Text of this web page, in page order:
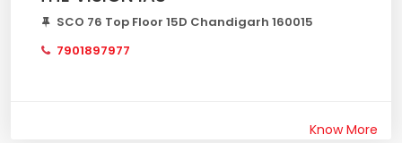
SCO 76 Top Floor 15D Chandigarh 160015
7901897977
Know More